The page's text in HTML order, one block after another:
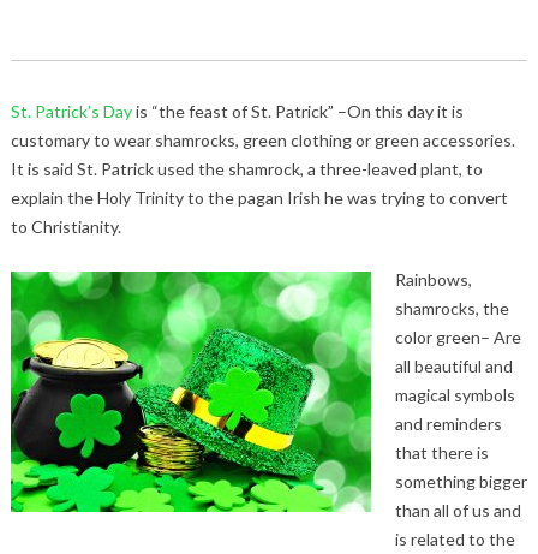
St. Patrick’s Dayis “the feast of St. Patrick” –On this day it is
customary to wear shamrocks, green clothing or green accessories.
It is said St. Patrick used the shamrock, a three-leaved plant, to
explain the Holy Trinity to the pagan Irish he was trying to convert
to Christianity.
Rainbows,
shamrocks, the
color green– Are
all beautiful and
magical symbols
and reminders
that there is
something bigger
than all of us and
is related to the